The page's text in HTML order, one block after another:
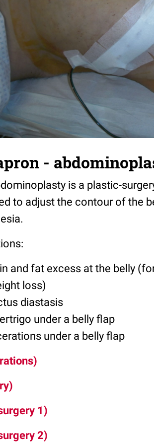
-
is a plastic-
to adjust the contour of the
and fat excess at the belly
loss)
diastasis
under a belly flap
under a belly flap
1)
2)